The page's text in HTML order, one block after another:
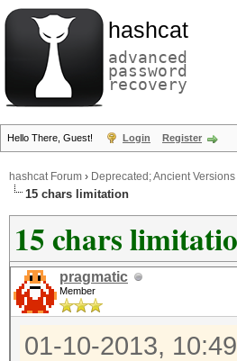
hashcat
advanced
password
recovery
Hello There, Guest! Login Register
hashcat Forum › Deprecated; Ancient Versions
15 chars limitation
15 chars
pragmatic
Member
01-10-2013,